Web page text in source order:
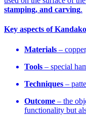
stamping, and carving.
Key aspects of
Materials –
Tools – special
Techniques –
Outcome – the
functionality but